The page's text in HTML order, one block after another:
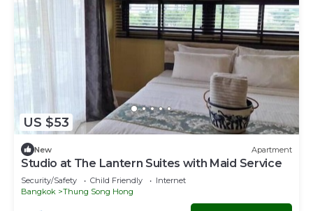
US $53
New Apartment
Studio at The Lantern Suites with Maid Service
Security/Safety Child Friendly
Internet
Bangkok
Thung Song Hong